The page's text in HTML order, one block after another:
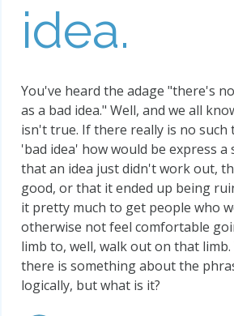
idea.
You've heard the adage "there's
as a bad idea." Well, and we all
isn't true. If there really is no such
'bad idea' how would be express a
that an idea just didn't work out,
good, or that it ended up being
it pretty much to get people who
otherwise not feel comfortable
limb to, well, walk out on that limb.
there is something about the
logically, but what is it?